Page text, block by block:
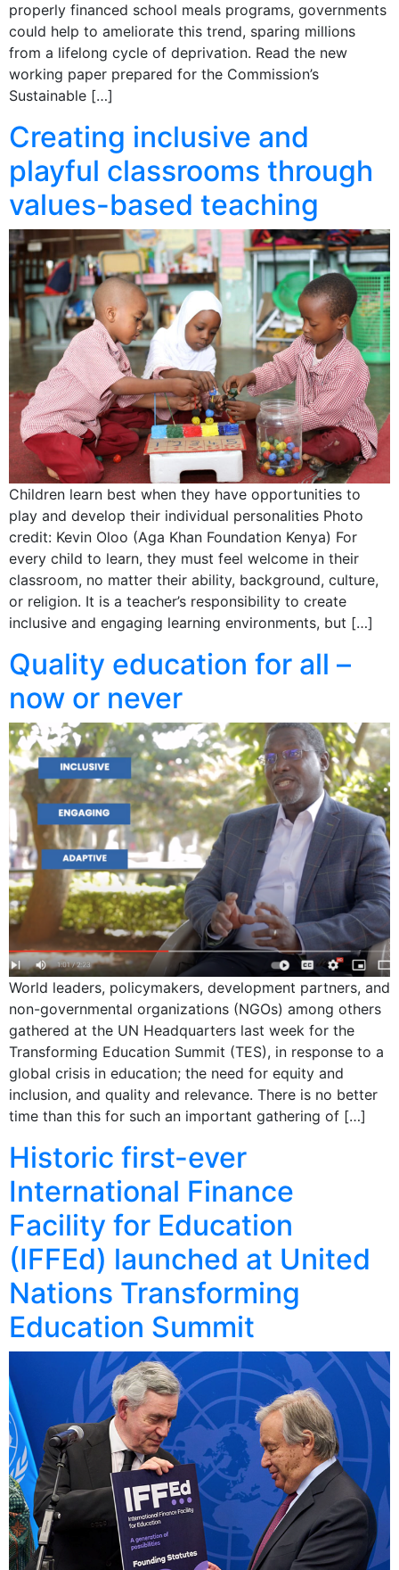
properly financed school meals programs, governments
could help to ameliorate this trend, sparing millions
from a lifelong cycle of deprivation. Read the new
working paper prepared for the Commission’s
Sustainable […]
Creating inclusive and
playful classrooms through
values-based teaching
Children learn best when they have opportunities to
play and develop their individual personalities Photo
credit: Kevin Oloo (Aga Khan Foundation Kenya) For
every child to learn, they must feel welcome in their
classroom, no matter their ability, background, culture,
or religion. It is a teacher’s responsibility to create
inclusive and engaging learning environments, but […]
Quality education for all –
now or never
World leaders, policymakers, development partners, and
non-governmental organizations (NGOs) among others
gathered at the UN Headquarters last week for the
Transforming Education Summit (TES), in response to a
global crisis in education; the need for equity and
inclusion, and quality and relevance. There is no better
time than this for such an important gathering of […]
Historic first-ever
International Finance
Facility for Education
(IFFEd) launched at United
Nations Transforming
Education Summit